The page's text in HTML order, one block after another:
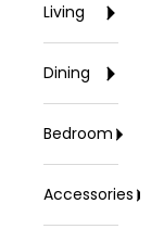
Living
Dining
Bedroom
Accessories